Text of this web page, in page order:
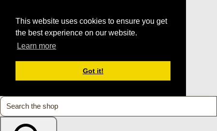
This website uses cookies to ensure you get
the best experience on our website.
Learn more
Got it!